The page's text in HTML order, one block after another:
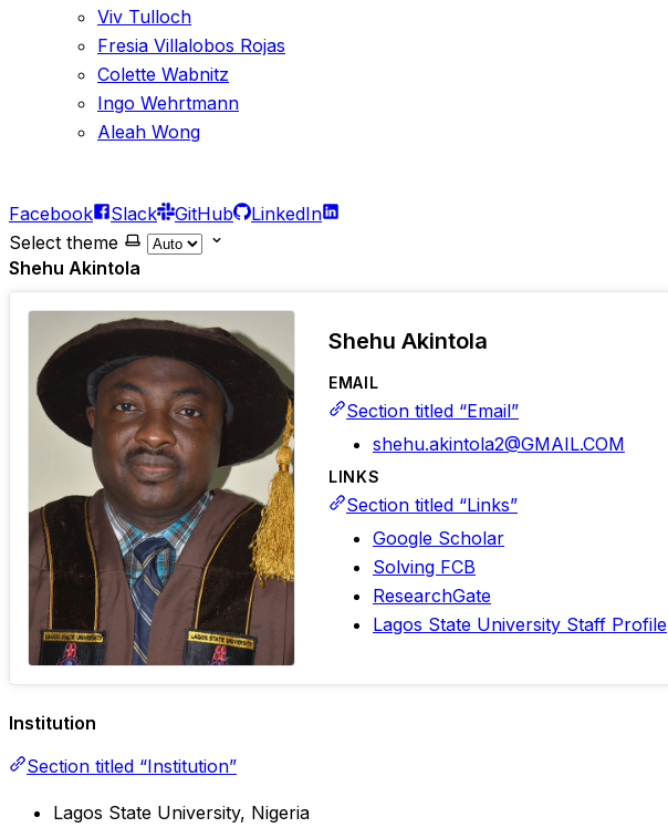
Viv Tulloch
Fresia Villalobos Rojas
Colette Wabnitz
Ingo Wehrtmann
Aleah Wong
Facebook Slack GitHub
LinkedIn
Select theme
Shehu Akintola
Shehu Akintola
EMAIL
Section titled “Email”
shehu.akintola2@GMAIL.COM
LINKS
Section titled “Links”
Google Scholar
Solving FCB
ResearchGate
Lagos State University Staff Profile
Institution
Section titled “Institution”
Lagos State University, Nigeria